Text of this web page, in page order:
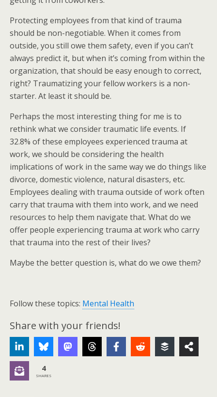
Protecting employees from that kind of trauma
should be non-negotiable. When it comes from
outside, you still owe them safety, even if you can’t
always predict it, but when it’s coming from within the
organization, that should be easy enough to correct,
right? Traumatizing your fellow workers is a non-
starter. At least it should be.
Perhaps the most interesting thing for me is to
rethink what we consider traumatic life events. If
32.8% of these employees experienced trauma at
work, we should be considering the health
implications of work in the same way we do things like
divorce, domestic violence, natural disasters, etc.
Employees dealing with trauma outside of work often
carry that trauma with them into work, and we need
resources to help them navigate that. What do we
offer people experiencing trauma at work who carry
that trauma into the rest of their lives?
Maybe the better question is, what do we owe them?
Follow these topics: Mental Health
Share with your friends!
4
SHARES